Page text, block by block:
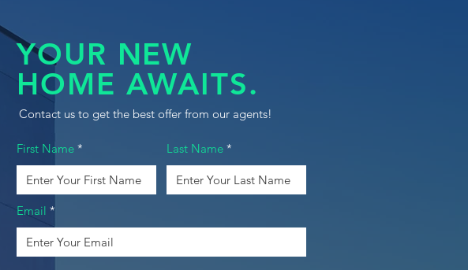
YOUR NEW
HOME AWAITS.
Contact us to get the best offer from our agents!
First Name Last Name
Email